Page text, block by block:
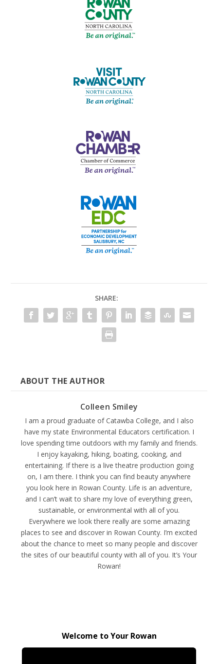
SHARE:
ABOUT THE AUTHOR
Colleen Smiley
I am a proud graduate of Catawba College, and I also
have my state Environmental Educators certification. I
love spending time outdoors with my family and friends.
I enjoy kayaking, hiking, boating, cooking, and
entertaining. If there is a live theatre production going
on, I am there. I think you can find beauty anywhere
you look here in Rowan County. Life is an adventure,
and I can’t wait to share my love of everything green,
sustainable, or environmental with all of you.
Everywhere we look there really are some amazing
places to see and discover in Rowan County. I’m excited
about the chance to meet so many people and discover
the sites of our beautiful county with all of you. It’s Your
Rowan!
Welcome to Your Rowan